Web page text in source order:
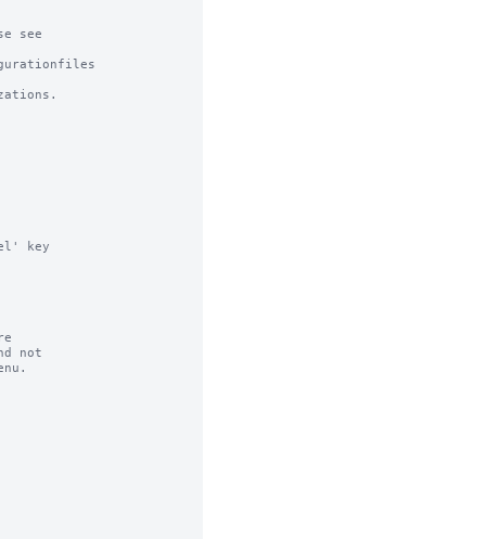
see
key
not